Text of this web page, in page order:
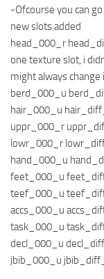
-Ofcourse you can
new slots added
head_000_r
one texture slot, i
might always
berd_000_u
hair_000_u
uppr_000_r
lowr_000_r
hand_000_u
feet_000_u
teef_000_u
accs_000_u
task_000_u
decl_000_u
jbib_000_u